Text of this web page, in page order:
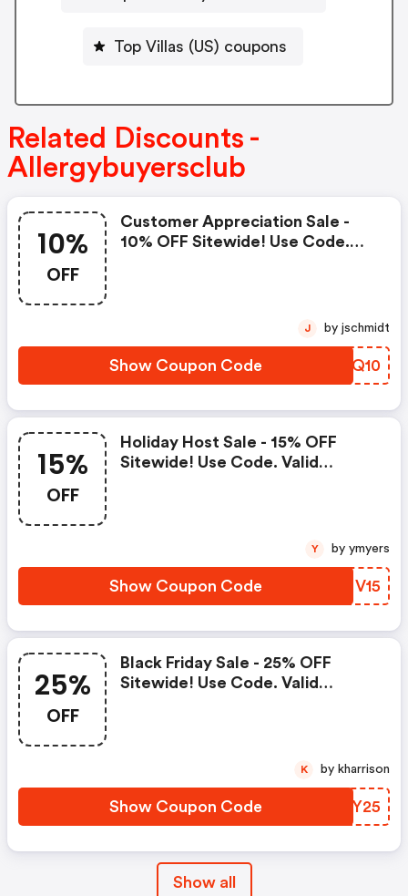
Top Villas (US) coupons
Related Discounts -
Allergybuyersclub
10%
OFF
Customer Appreciation Sale -
10% OFF Sitewide! Use Code.
Show Coupon Code OTKQ10
J by jschmidt
15%
OFF
Holiday Host Sale - 15% OFF
Sitewide! Use Code. Valid
Show Coupon Code RNNV15
Y by ymyers
25%
OFF
Black Friday Sale - 25% OFF
Sitewide! Use Code. Valid
Show Coupon Code XLZY25
K by kharrison
Show all